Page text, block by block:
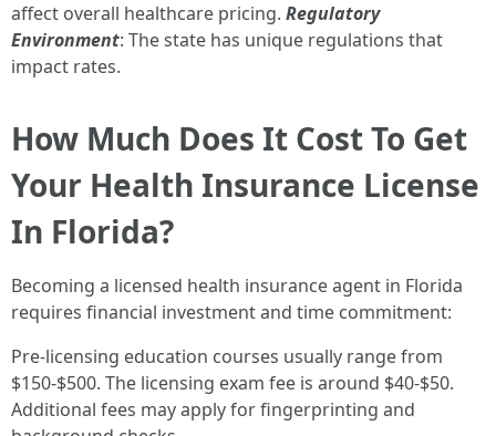
affect overall healthcare pricing. Regulatory
Environment: The state has unique regulations that
impact rates.
How Much Does It Cost To Get
Your Health Insurance License
In Florida?
Becoming a licensed health insurance agent in Florida
requires financial investment and time commitment:
Pre-licensing education courses usually range from
$150-$500. The licensing exam fee is around $40-$50.
Additional fees may apply for fingerprinting and